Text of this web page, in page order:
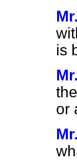
is
or